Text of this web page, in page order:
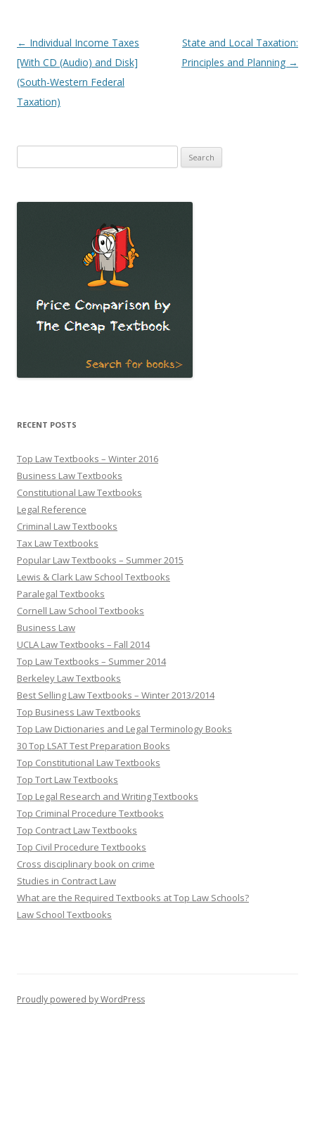
Post
navigation
← Individual Income Taxes
[With CD (Audio) and Disk]
(South-Western Federal
Taxation)
State and Local Taxation:
Principles and Planning →
for:
RECENT POSTS
Top Law Textbooks – Winter 2016
Business Law Textbooks
Constitutional Law Textbooks
Legal Reference
Criminal Law Textbooks
Tax Law Textbooks
Popular Law Textbooks – Summer 2015
Lewis & Clark Law School Textbooks
Paralegal Textbooks
Cornell Law School Textbooks
Business Law
UCLA Law Textbooks – Fall 2014
Top Law Textbooks – Summer 2014
Berkeley Law Textbooks
Best Selling Law Textbooks – Winter 2013/2014
Top Business Law Textbooks
Top Law Dictionaries and Legal Terminology Books
30 Top LSAT Test Preparation Books
Top Constitutional Law Textbooks
Top Tort Law Textbooks
Top Legal Research and Writing Textbooks
Top Criminal Procedure Textbooks
Top Contract Law Textbooks
Top Civil Procedure Textbooks
Cross disciplinary book on crime
Studies in Contract Law
What are the Required Textbooks at Top Law Schools?
Law School Textbooks
Proudly powered by WordPress